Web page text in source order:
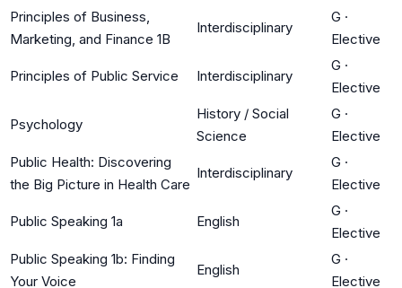
Principles of Business,
Marketing, and Finance 1B
Interdisciplinary
G ·
Elective
Principles of Public Service Interdisciplinary
G ·
Elective
Psychology
History / Social
Science
G ·
Elective
Public Health: Discovering
the Big Picture in Health Care
Interdisciplinary
G ·
Elective
Public Speaking 1a English
G ·
Elective
Public Speaking 1b: Finding
Your Voice
English
G ·
Elective